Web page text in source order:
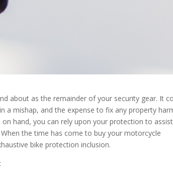
about as the remainder of your security gear. It
a mishap, and the expense to fix any property
hand, you can rely upon your protection to
the time has come to buy your motorcycle
bike protection inclusion.
: